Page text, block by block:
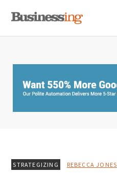
primary
main
primary
STRATEGIZING REBECCA JONES